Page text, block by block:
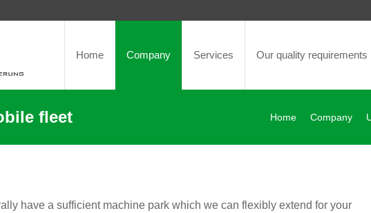
Home Company Services Our quality requirements
fleet Home Company
have a sufficient machine park which we can flexibly extend for your